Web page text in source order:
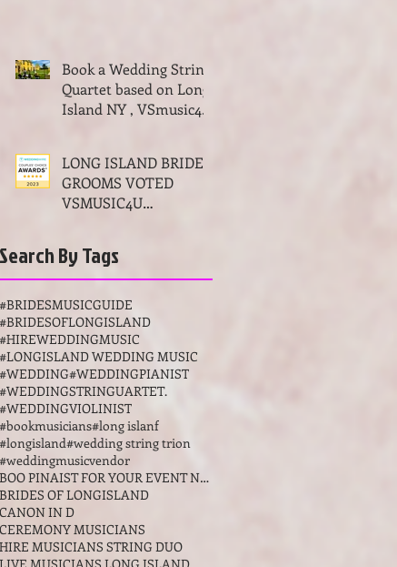
2023-2024
Book a Wedding String
Quartet based on Long
Island NY , VSmusic4u
LONG ISLAND BRIDES
GROOMS VOTED
VSMUSIC4U
AWARDS LONG
ISLAND NY
Search By Tags
#BRIDESMUSICGUIDE
#BRIDESOFLONGISLAND
#HIREWEDDINGMUSIC
#LONGISLAND WEDDING MUSIC
#WEDDING#WEDDINGPIANIST
#WEDDINGSTRINGUARTET.
#WEDDINGVIOLINIST
#bookmusicians#long islanf
#longisland#wedding string trion
#weddingmusicvendor
BOO PINAIST FOR YOUR EVENT NEW YORKK
BRIDES OF LONGISLAND
CANON IN D
CEREMONY MUSICIANS
HIRE MUSICIANS STRING DUO